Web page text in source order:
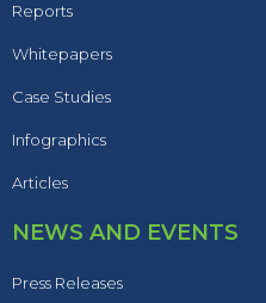
Reports
Whitepapers
Case Studies
Infographics
Articles
NEWS AND EVENTS
Press Releases